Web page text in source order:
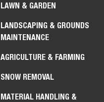
LAWN & GARDEN
LANDSCAPING & GROUNDS
MAINTENANCE
AGRICULTURE & FARMING
SNOW REMOVAL
MATERIAL HANDLING &